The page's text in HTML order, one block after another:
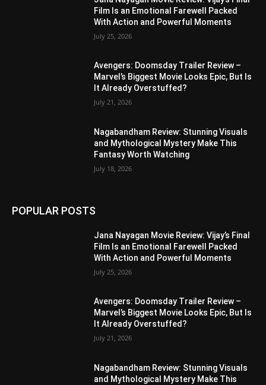
Film Is an Emotional Farewell Packed
With Action and Powerful Moments
July 25, 2026
Avengers: Doomsday Trailer Review –
Marvel’s Biggest Movie Looks Epic, But Is
It Already Overstuffed?
July 21, 2026
Nagabandham Review: Stunning Visuals
and Mythological Mystery Make This
Fantasy Worth Watching
July 18, 2026
POPULAR POSTS
Jana Nayagan Movie Review: Vijay’s Final
Film Is an Emotional Farewell Packed
With Action and Powerful Moments
July 25, 2026
Avengers: Doomsday Trailer Review –
Marvel’s Biggest Movie Looks Epic, But Is
It Already Overstuffed?
July 21, 2026
Nagabandham Review: Stunning Visuals
and Mythological Mystery Make This